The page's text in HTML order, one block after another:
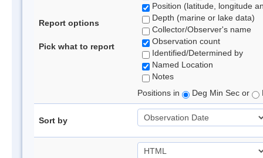
Report options
Pick what to report
Position (latitude, longitude
Depth (marine or lake data)
Collector/Observer's name
Observation count
Identified/Determined by
Named Location
Notes
Positions in
Deg Min Sec or
Sort by